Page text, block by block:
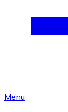
Menu